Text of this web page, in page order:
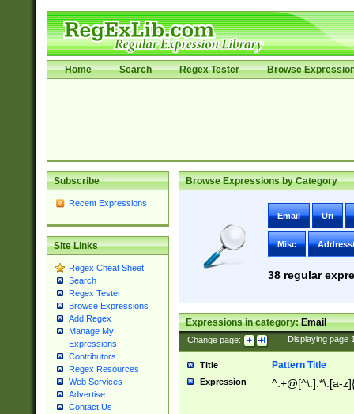
Home Search Regex Tester Browse
Subscribe
Recent Expressions
Site Links
Regex Cheat Sheet
Search
Regex Tester
Browse Expressions
Add Regex
Manage My
Expressions
Contributors
Regex Resources
Web Services
Advertise
Contact Us
Browse Expressions by Category
Email Uri
Misc
38regular
Expressions in category:Email
Change page: | Displaying page
Title Pattern Title
Expression ^.+@[^\.].*\.[a-